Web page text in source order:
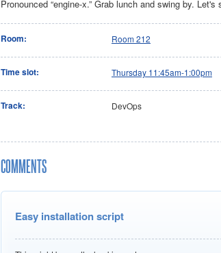
Pronounced “engine-x.” Grab lunch and swing by.
Room: Room 212
Time slot: Thursday 11:45am-1:00pm
Track: DevOps
COMMENTS
Easy installation script